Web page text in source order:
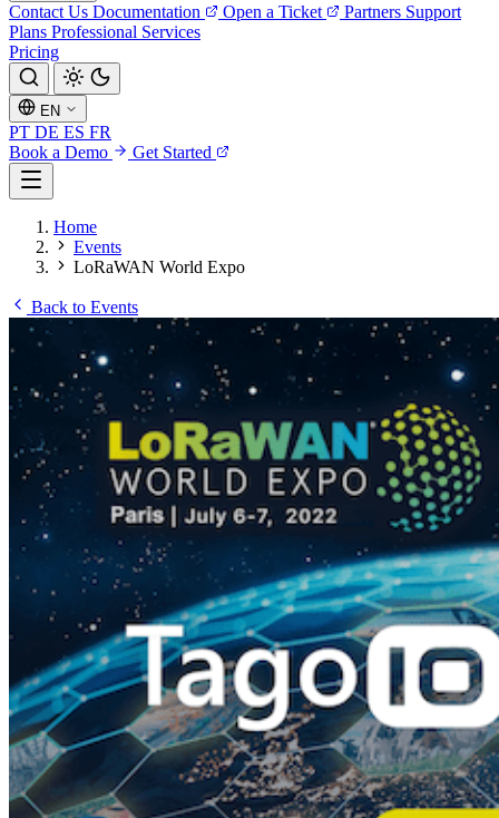
Contact Us Documentation Open a Ticket Partners Support
Plans Professional Services
Pricing
EN
PT DE ES FR
Book a Demo
Get Started
Home
Events
LoRaWAN World Expo
Back to Events